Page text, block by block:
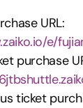
e/
ticket